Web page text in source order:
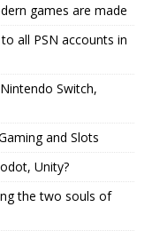
games are made
all PSN accounts in
Switch,
and Slots
Unity?
the two souls of